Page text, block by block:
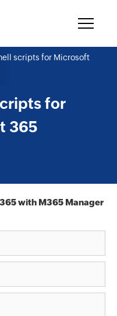
for
365
scripts for Microsoft
with M365 Manager